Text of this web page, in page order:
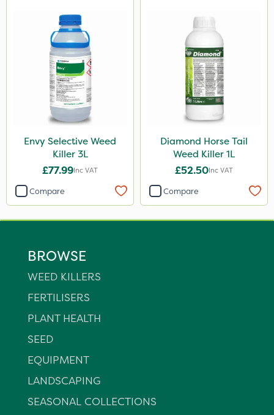
Envy Selective Weed
Killer 3L
£77.99Inc VAT
Compare
Diamond Horse Tail
Weed Killer 1L
£52.50Inc VAT
Compare
BROWSE
WEED KILLERS
FERTILISERS
PLANT HEALTH
SEED
EQUIPMENT
LANDSCAPING
SEASONAL COLLECTIONS